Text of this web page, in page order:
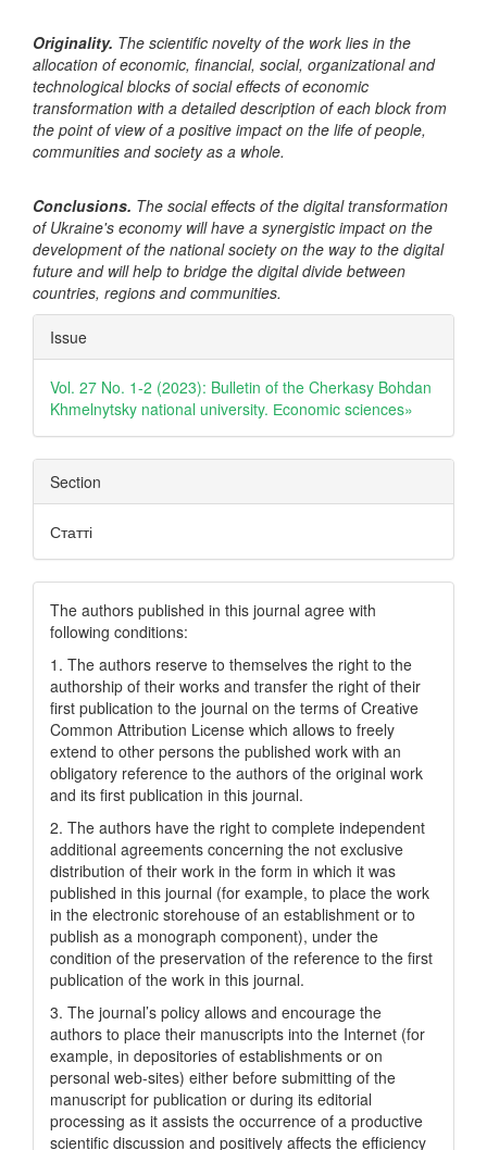
Originality. The scientific novelty of the work lies in the
allocation of economic, financial, social, organizational and
technological blocks of social effects of economic
transformation with a detailed description of each block from
the point of view of a positive impact on the life of people,
communities and society as a whole.
Conclusions. The social effects of the digital transformation
of Ukraine's economy will have a synergistic impact on the
development of the national society on the way to the digital
future and will help to bridge the digital divide between
countries, regions and communities.
Article
Details
Issue
Vol. 27 No. 1-2 (2023): Bulletin of the Cherkasy Bohdan
Khmelnytsky national university. Еconomic sciences»
Section
Статті
The authors published in this journal agree with
following conditions:
1. The authors reserve to themselves the right to the
authorship of their works and transfer the right of their
first publication to the journal on the terms of Creatіve
Common Attrіbutіon Lіcense which allows to freely
extend to other persons the published work with an
obligatory reference to the authors of the original work
and its first publication in this journal.
2. The authors have the right to complete independent
additional agreements concerning the not exclusive
distribution of their work in the form in which it was
published in this journal (for example, to place the work
in the electronic storehouse of an establishment or to
publish as a monograph component), under the
condition of the preservation of the reference to the first
publication of the work in this journal.
3. The journal’s policy allows and encourage the
authors to place their manuscripts into the Internet (for
example, in depositories of establishments or on
personal web-sites) either before submitting of the
manuscript for publication or during its editorial
processing as it assists the occurrence of a productive
scientific discussion and positively affects the efficiency